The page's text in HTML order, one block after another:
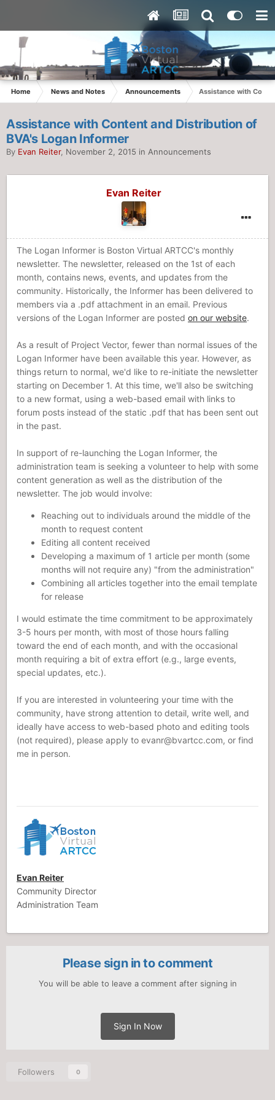
Home News and Notes Announcements Assistance with
Assistance with Content and Distribution of
BVA's Logan Informer
By Evan Reiter, November 2, 2015 in Announcements
Evan Reiter
The Logan Informer is Boston Virtual ARTCC's monthly
newsletter. The newsletter, released on the 1st of each
month, contains news, events, and updates from the
community. Historically, the Informer has been delivered to
members via a .pdf attachment in an email. Previous
versions of the Logan Informer are posted on our website.
As a result of Project Vector, fewer than normal issues of the
Logan Informer have been available this year. However, as
things return to normal, we'd like to re-initiate the newsletter
starting on December 1. At this time, we'll also be switching
to a new format, using a web-based email with links to
forum posts instead of the static .pdf that has been sent out
in the past.
In support of re-launching the Logan Informer, the
administration team is seeking a volunteer to help with some
content generation as well as the distribution of the
newsletter. The job would involve:
Reaching out to individuals around the middle of the
month to request content
Editing all content received
Developing a maximum of 1 article per month (some
months will not require any) "from the administration"
Combining all articles together into the email template
for release
I would estimate the time commitment to be approximately
3-5 hours per month, with most of those hours falling
toward the end of each month, and with the occasional
month requiring a bit of extra effort (e.g., large events,
special updates, etc.).
If you are interested in volunteering your time with the
community, have strong attention to detail, write well, and
ideally have access to web-based photo and editing tools
(not required), please apply to evanr@bvartcc.com, or find
me in person.
Evan Reiter
Community Director
Administration Team
Please sign in to comment
You will be able to leave a comment after signing in
Sign In Now
Followers 0